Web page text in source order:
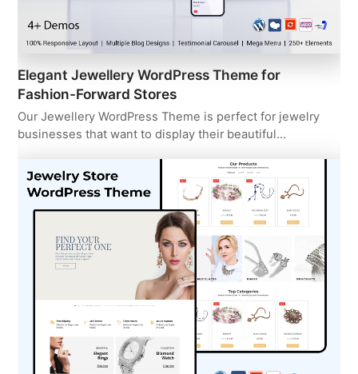
Elegant Jewellery WordPress Theme for
Fashion-Forward Stores
Our Jewellery WordPress Theme is perfect for jewelry
businesses that want to display their beautiful…